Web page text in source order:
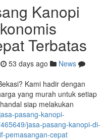
Kanopi
Terbatas
53 days ago
News
Kami hadir dengan
yang murah untuk setiap
siap melakukan
pasang-kanopi-
jasa-pasang-kanopi-di-
pemasangan-cepat